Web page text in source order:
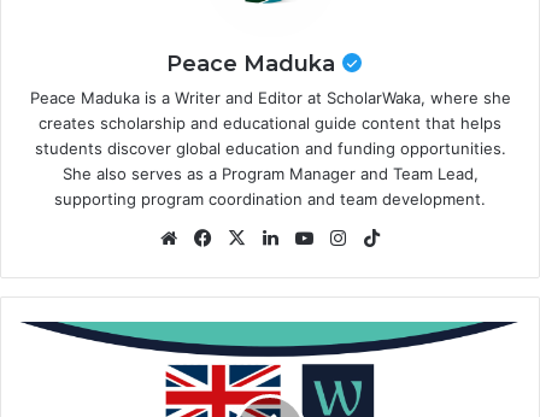
Peace Maduka
Peace Maduka is a Writer and Editor at ScholarWaka, where she
creates scholarship and educational guide content that helps
students discover global education and funding opportunities.
She also serves as a Program Manager and Team Lead,
supporting program coordination and team development.
WebsiteFacebook
X LinkedInYouTubeInstagram
BSc